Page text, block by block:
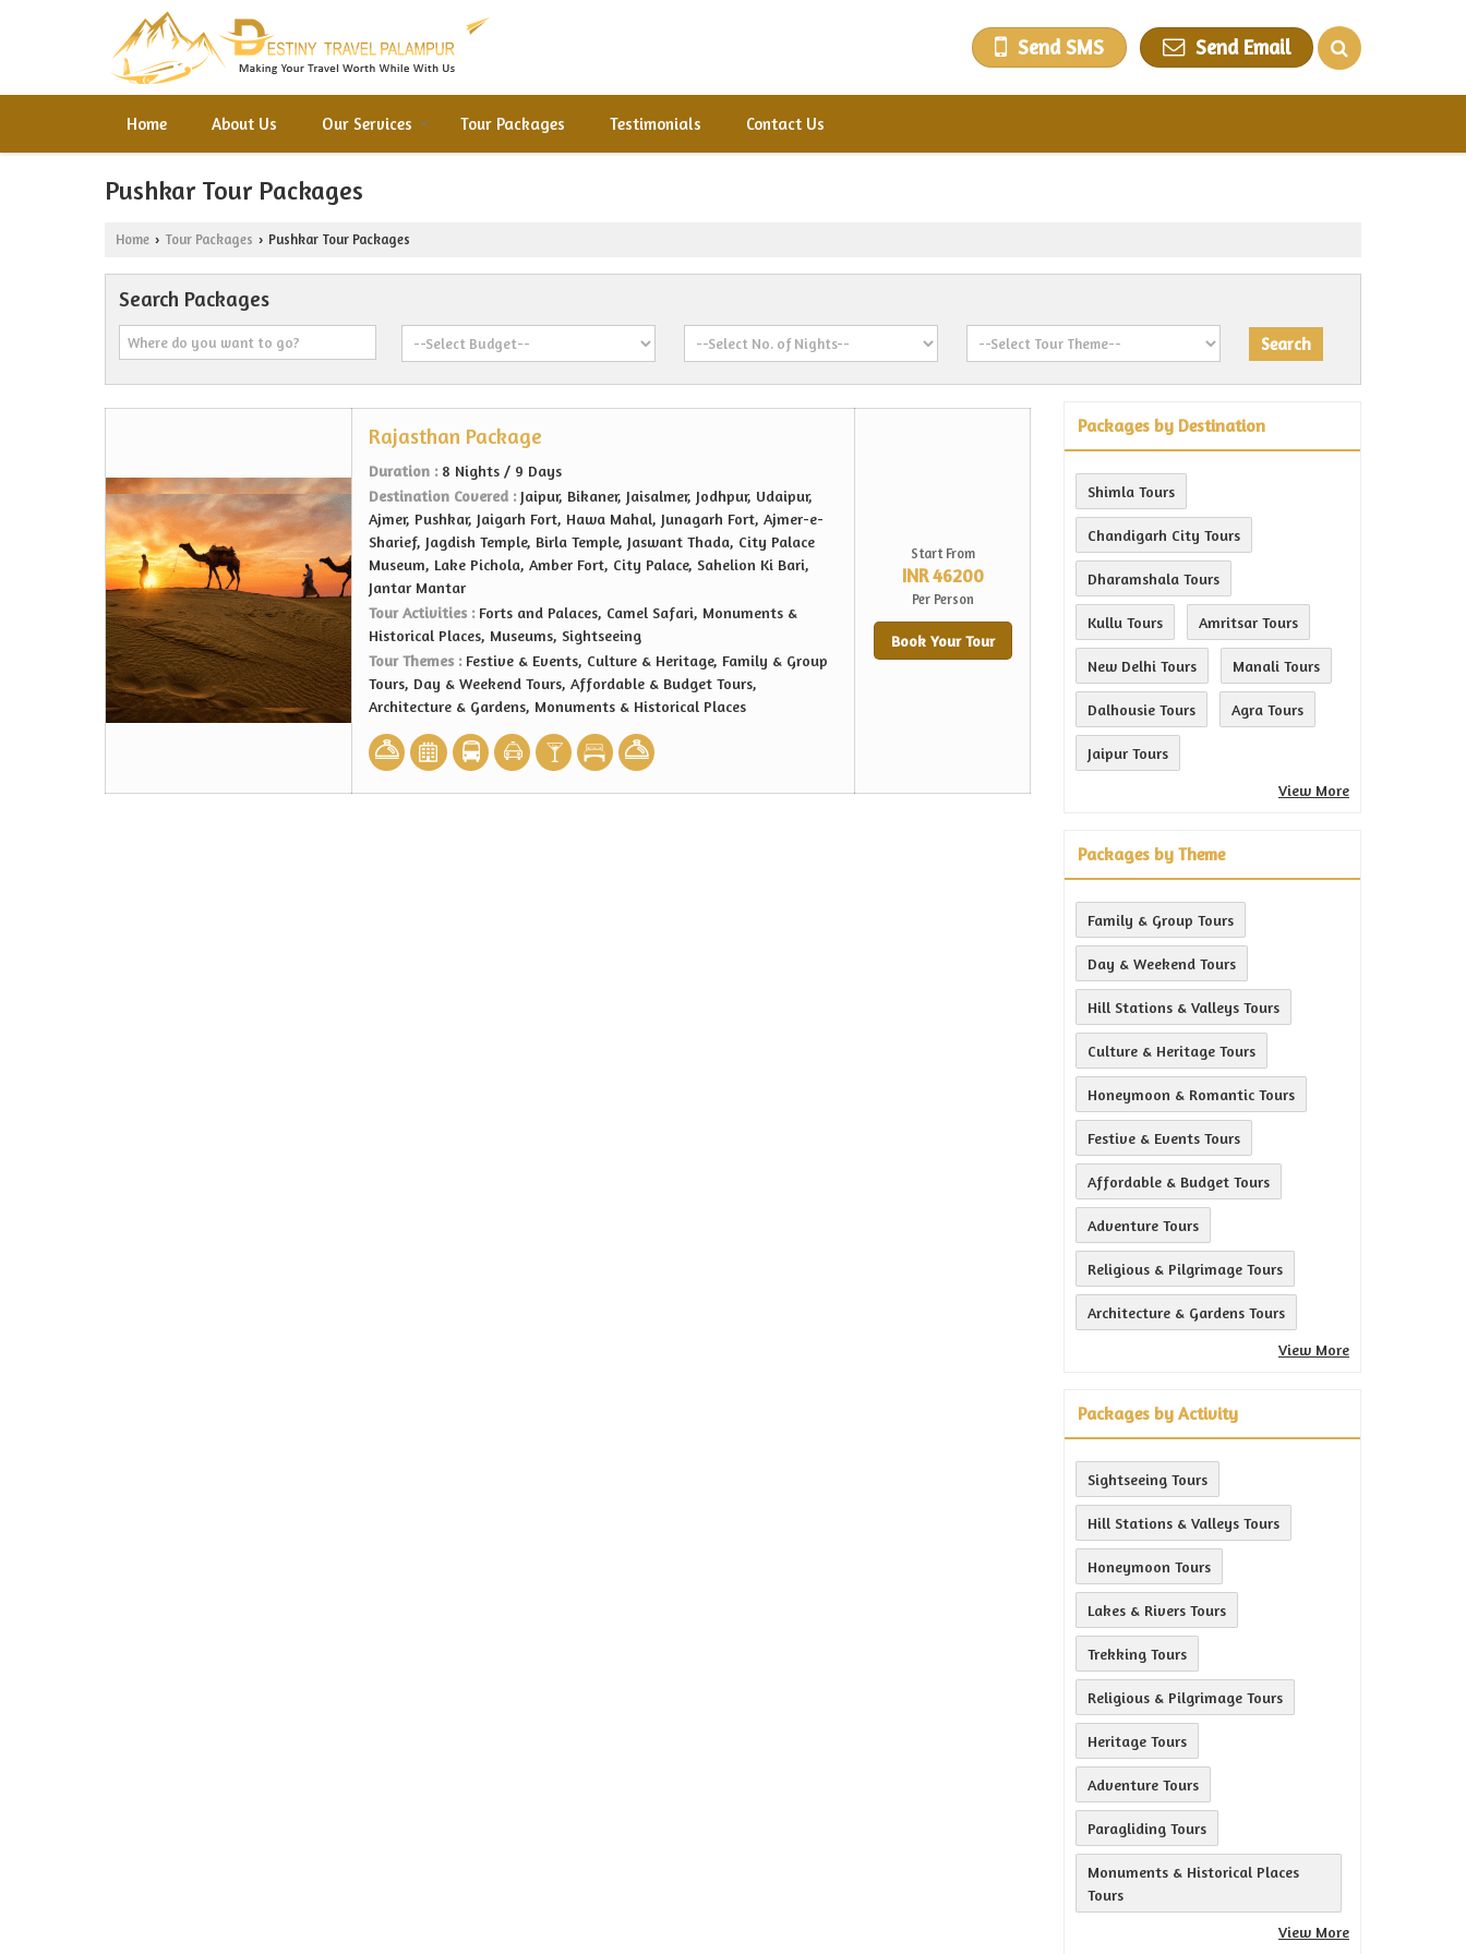
Send SMS Send Email
Home About Us Our Services Tour Packages Testimonials Contact Us
Pushkar Tour Packages
Home › Tour Packages › Pushkar Tour Packages
Search Packages
Rajasthan Package
Duration : 8 Nights / 9 Days
Destination Covered : Jaipur, Bikaner, Jaisalmer, Jodhpur, Udaipur,
Ajmer, Pushkar, Jaigarh Fort, Hawa Mahal, Junagarh Fort, Ajmer-e-
Sharief, Jagdish Temple, Birla Temple, Jaswant Thada, City Palace
Museum, Lake Pichola, Amber Fort, City Palace, Sahelion Ki Bari,
Jantar Mantar
Tour Activities : Forts and Palaces, Camel Safari, Monuments &
Historical Places, Museums, Sightseeing
Tour Themes : Festive & Events, Culture & Heritage, Family & Group
Tours, Day & Weekend Tours, Affordable & Budget Tours,
Architecture & Gardens, Monuments & Historical Places
Start From
INR 46200
Per Person
Book Your Tour
Packages by Destination
Shimla Tours
Chandigarh City Tours
Dharamshala Tours
Kullu Tours Amritsar Tours
New Delhi Tours Manali Tours
Dalhousie Tours Agra Tours
Jaipur Tours
View More
Packages by Theme
Family & Group Tours
Day & Weekend Tours
Hill Stations & Valleys Tours
Culture & Heritage Tours
Honeymoon & Romantic Tours
Festive & Events Tours
Affordable & Budget Tours
Adventure Tours
Religious & Pilgrimage Tours
Architecture & Gardens Tours
View More
Packages by Activity
Sightseeing Tours
Hill Stations & Valleys Tours
Honeymoon Tours
Lakes & Rivers Tours
Trekking Tours
Religious & Pilgrimage Tours
Heritage Tours
Adventure Tours
Paragliding Tours
Monuments & Historical Places
Tours
View More